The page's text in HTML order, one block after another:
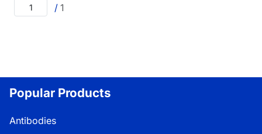
/ 1
Popular Products
Antibodies